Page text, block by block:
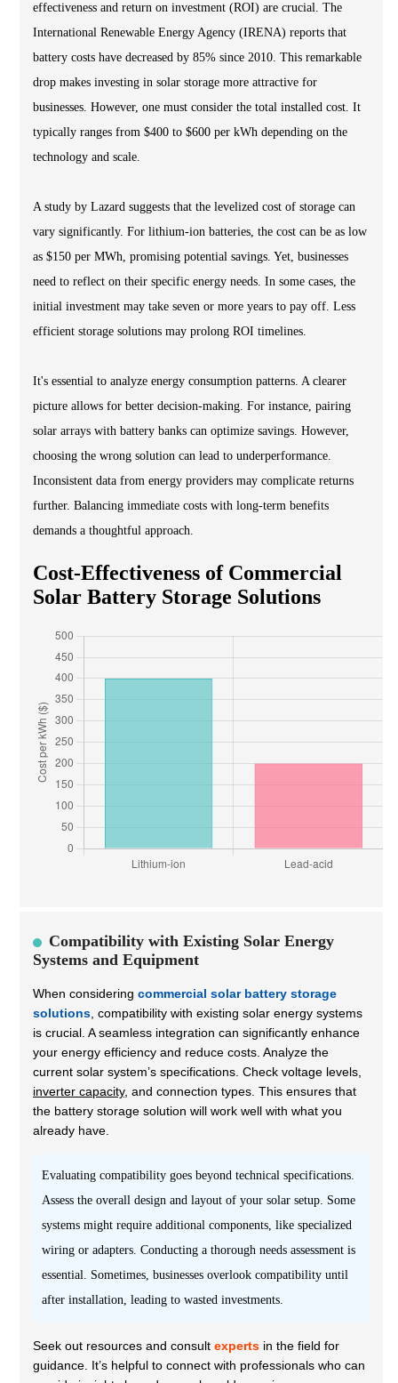
effectiveness and return on investment (ROI) are crucial. The
International Renewable Energy Agency (IRENA) reports that
battery costs have decreased by 85% since 2010. This remarkable
drop makes investing in solar storage more attractive for
businesses. However, one must consider the total installed cost. It
typically ranges from $400 to $600 per kWh depending on the
technology and scale.
A study by Lazard suggests that the levelized cost of storage can
vary significantly. For lithium-ion batteries, the cost can be as low
as $150 per MWh, promising potential savings. Yet, businesses
need to reflect on their specific energy needs. In some cases, the
initial investment may take seven or more years to pay off. Less
efficient storage solutions may prolong ROI timelines.
It's essential to analyze energy consumption patterns. A clearer
picture allows for better decision-making. For instance, pairing
solar arrays with battery banks can optimize savings. However,
choosing the wrong solution can lead to underperformance.
Inconsistent data from energy providers may complicate returns
further. Balancing immediate costs with long-term benefits
demands a thoughtful approach.
Cost-Effectiveness of Commercial
Solar Battery Storage Solutions
Compatibility with Existing Solar Energy
Systems and Equipment
When considering commercial solar battery storage
solutions , compatibility with existing solar energy systems
is crucial. A seamless integration can significantly enhance
your energy efficiency and reduce costs. Analyze the
current solar system’s specifications. Check voltage levels,
inverter capacity, and connection types. This ensures that
the battery storage solution will work well with what you
already have.
Evaluating compatibility goes beyond technical specifications.
Assess the overall design and layout of your solar setup. Some
systems might require additional components, like specialized
wiring or adapters. Conducting a thorough needs assessment is
essential. Sometimes, businesses overlook compatibility until
after installation, leading to wasted investments.
Seek out resources and consult experts in the field for
guidance. It’s helpful to connect with professionals who can